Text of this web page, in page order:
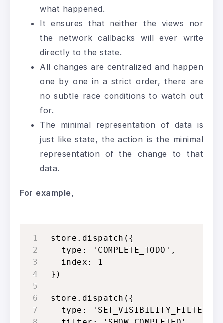
what happened.
It ensures that neither the views nor
the network callbacks will ever write
directly to the state.
All changes are centralized and happen
one by one in a strict order, there are
no subtle race conditions to watch out
for.
The minimal representation of data is
just like state, the action is the minimal
representation of the change to that
data.
For example,
store.dispatch({
  type: 'COMPLETE_TODO',
  index: 1
})
store.dispatch({
  type: 'SET_VISIBILITY_FILTER',